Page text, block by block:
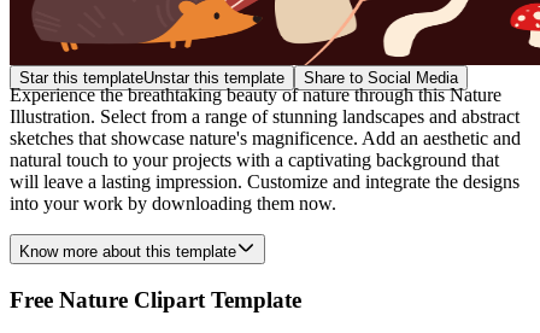
Star this templateUnstar this template Share to Social Media
Experience the breathtaking beauty of nature through this Nature
Illustration. Select from a range of stunning landscapes and abstract
sketches that showcase nature's magnificence. Add an aesthetic and
natural touch to your projects with a captivating background that
will leave a lasting impression. Customize and integrate the designs
into your work by downloading them now.
Know more about this template
Free Nature Clipart Template